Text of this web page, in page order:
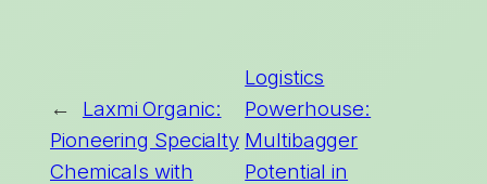
←
Laxmi Organic:
Pioneering Specialty
Chemicals with
Logistics
Powerhouse:
Multibagger
Potential in